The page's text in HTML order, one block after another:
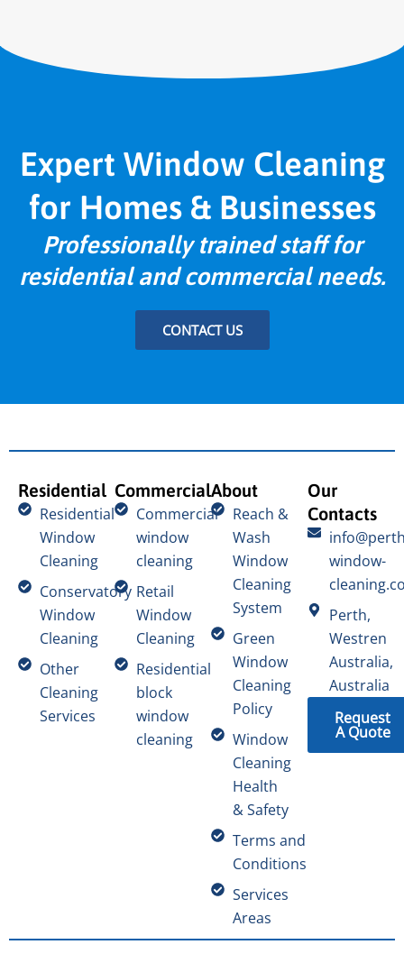
Expert Window Cleaning
for Homes & Businesses
Professionally trained staff for
residential and commercial needs.
CONTACT US
Residential
Residential
Window
Cleaning
Conservatory
Window
Cleaning
Other
Cleaning
Services
Commercial
Commercial
window
cleaning
Retail
Window
Cleaning
Residential
block
window
cleaning
About
Reach &
Wash
Window
Cleaning
System
Green
Window
Cleaning
Policy
Window
Cleaning
Health
& Safety
Terms and
Conditions
Services
Areas
Our
Contacts
window-
Perth,
Westren
Australia,
Australia
Request
A Quote